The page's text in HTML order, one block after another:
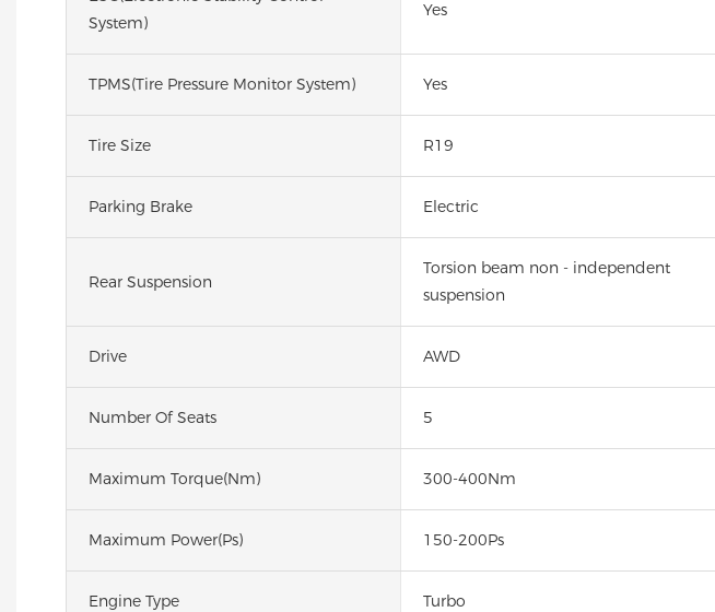
System)
Yes
TPMS(Tire Pressure Monitor System) Yes
Tire Size R19
Parking Brake Electric
Rear Suspension
Torsion beam non - independent
suspension
Drive AWD
Number Of Seats 5
Maximum Torque(Nm) 300-400Nm
Maximum Power(Ps) 150-200Ps
Engine Type Turbo